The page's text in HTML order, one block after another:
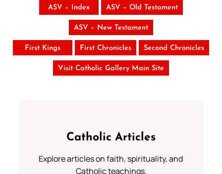
ASV – Index ASV – Old Testament
ASV – New Testament
First Kings First Chronicles Second Chronicles
Visit Catholic Gallery Main Site
Catholic Articles
Explore articles on faith, spirituality, and
Catholic teachings.